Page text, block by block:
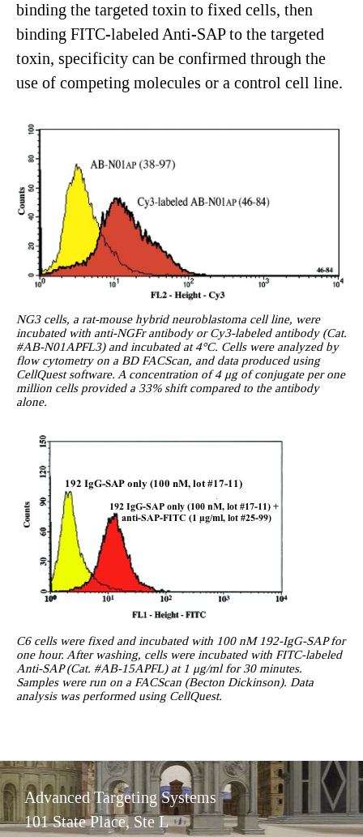
binding the targeted toxin to fixed cells, then
binding FITC-labeled Anti-SAP to the targeted
toxin, specificity can be confirmed through the
use of competing molecules or a control cell line.
NG3 cells, a rat-mouse hybrid neuroblastoma cell line, were
incubated with anti-NGFr antibody or Cy3-labeled antibody (Cat.
#AB-N01APFL3) and incubated at 4°C. Cells were analyzed by
flow cytometry on a BD FACScan, and data produced using
CellQuest software. A concentration of 4 μg of conjugate per one
million cells provided a 33% shift compared to the antibody
alone.
C6 cells were fixed and incubated with 100 nM 192-IgG-SAP for
one hour. After washing, cells were incubated with FITC-labeled
Anti-SAP (Cat. #AB-15APFL) at 1 μg/ml for 30 minutes.
Samples were run on a FACScan (Becton Dickinson). Data
analysis was performed using CellQuest.
Advanced Targeting Systems
101 State Place, Ste L